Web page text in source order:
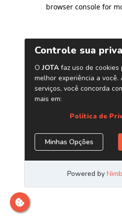
browser console for